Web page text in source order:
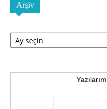
Arşiv
Arşiv